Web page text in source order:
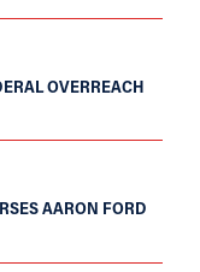
OVERREACH
AARON FORD